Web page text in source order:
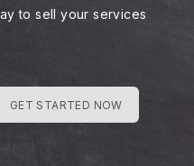
to sell your services
GET STARTED NOW